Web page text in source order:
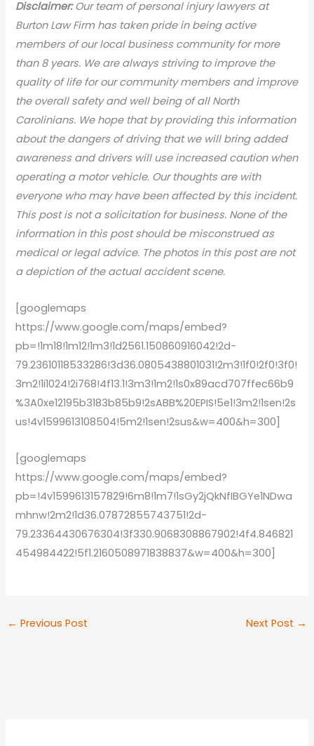
Disclaimer:Our team of personal injury lawyers at
Burton Law Firm has taken pride in being active
members of our local business community for more
than 8 years. We are always striving to improve the
quality of life for our community members and improve
the overall safety and well being of all North
Carolinians. We hope that by providing this information
about the dangers of driving that we will bring added
awareness and drivers will use increased caution when
operating a motor vehicle. Our thoughts are with
everyone who may have been affected by this incident.
This post is not a solicitation for business. None of the
information in this post should be misconstrued as
medical or legal advice. The photos in this post are not
a depiction of the actual accident scene.
[googlemaps
https://www.google.com/maps/embed?
pb=!1m18!1m12!1m3!1d2561.150860916042!2d-
79.23610118533286!3d36.0805438801031!2m3!1f0!2f0!3f0!
3m2!1i1024!2i768!4f13.1!3m3!1m2!1s0x89acd707ffec66b9
%3A0xe12195b3183b85b9!2sABB%20EPIS!5e1!3m2!1sen!2s
us!4v1599613108504!5m2!1sen!2sus&w=400&h=300]
[googlemaps
https://www.google.com/maps/embed?
pb=!4v1599613157829!6m8!1m7!1sGy2jQkNfIBGYe1NDwa
mhnw!2m2!1d36.07872855743751!2d-
79.23364430676304!3f330.9068308867902!4f4.846821
454984422!5f1.2160508971838837&w=400&h=300]
← Previous Post Next Post →